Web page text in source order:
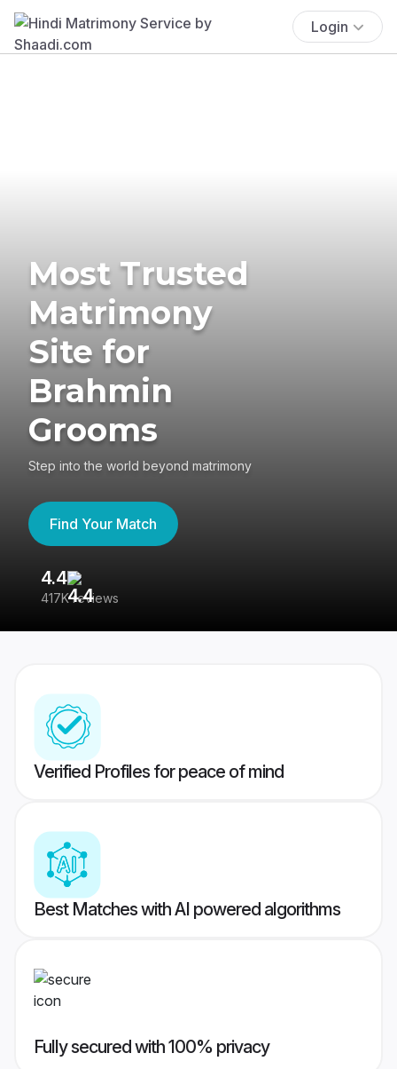
Login
Most Trusted
Matrimony
Site for
Brahmin
Grooms
Step into the world beyond matrimony
Find Your Match
4.4
417K reviews
Verified Profiles for peace of mind
Best Matches with AI powered algorithms
Fully secured with 100% privacy